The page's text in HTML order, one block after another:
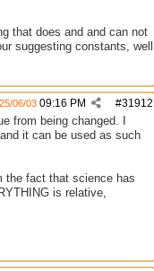
that does and and can not
suggesting constants, well
#31912
25/06/03 09:16 PM
from being changed. I
it can be used as such
the fact that science has
is relative,